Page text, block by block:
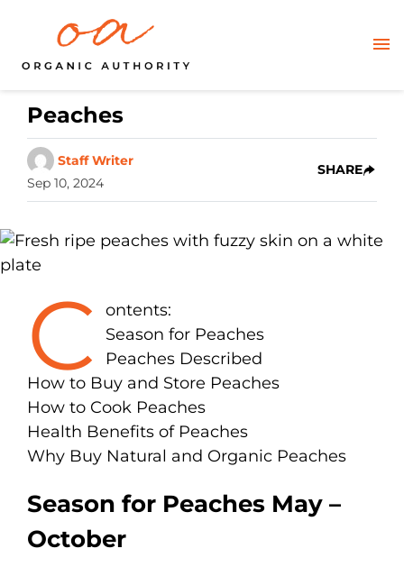
Peaches
Staff Writer
Sep 10, 2024
SHARE
C
ontents:
Season for Peaches
Peaches Described
How to Buy and Store Peaches
How to Cook Peaches
Health Benefits of Peaches
Why Buy Natural and Organic Peaches
Season for Peaches May –
October